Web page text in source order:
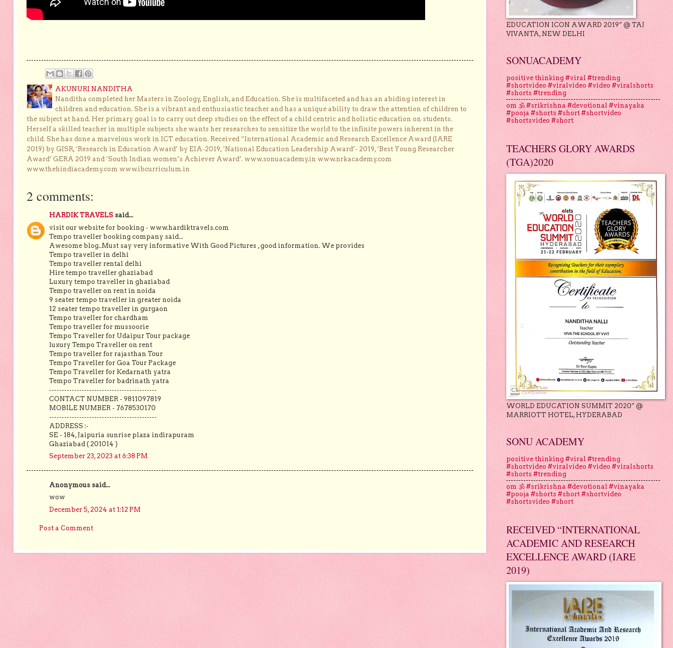
AKUNURI NANDITHA
Nanditha completed her Masters in Zoology, English, and Education. She is multifaceted and has an abiding interest in
children and education. She is a vibrant and enthusiastic teacher and has a unique ability to draw the attention of children to
the subject at hand. Her primary goal is to carry out deep studies on the effect of a child centric and holistic education on students.
Herself a skilled teacher in multiple subjects she wants her researches to sensitize the world to the infinite powers inherent in the
child. She has done a marvelous work in ICT education. Received “International Academic and Research Excellence Award (IARE
2019) by GISR, ‘Research in Education Award’ by EIA-2019, ‘National Education Leadership Award’- 2019, ‘Best Young Researcher
Award’ GERA 2019 and ‘South Indian women’s Achiever Award’. www.sonuacademy.in www.nrkacademy.com
www.thehindiacademy.com www.ibcurriculum.in
2 comments:
HARDIK TRAVELSsaid...
visit our website for booking - www.hardiktravels.com
Tempo traveller booking company said...
Awesome blog..Must say very informative With Good Pictures , good information. We provides
Tempo traveller in delhi
Tempo traveller rental delhi
Hire tempo traveller ghaziabad
Luxury tempo traveller in ghaziabad
Tempo traveller on rent in noida
9 seater tempo traveller in greater noida
12 seater tempo traveller in gurgaon
Tempo traveller for chardham
Tempo traveller for mussoorie
Tempo Traveller for Udaipur Tour package
luxury Tempo Traveller on rent
Tempo traveller for rajasthan Tour
Tempo Traveller for Goa Tour Package
Tempo Traveller for Kedarnath yatra
Tempo Traveller for badrinath yatra
-------------------------------------------
CONTACT NUMBER - 9811097819
MOBILE NUMBER - 7678530170
-------------------------------------------
ADDRESS :-
SE - 184, Jaipuria sunrise plaza indirapuram
Ghaziabad ( 201014 )
September 23, 2023 at 6:38 PM
Anonymous said...
wow
December 5, 2024 at 1:12 PM
Post a Comment
EDUCATION ICON AWARD 2019” @ TAJ
VIVANTA, NEW DELHI
SONUACADEMY
positive thinking #viral #trending
#shortvideo #viralvideo #video #viralshorts
#shorts #trending
om 🕉 #srikrishna #devotional #vinayaka
#pooja #shorts #short #shortvideo
#shortsvideo #short
TEACHERS GLORY AWARDS
(TGA)2020
WORLD EDUCATION SUMMIT 2020” @
MARRIOTT HOTEL, HYDERABAD
SONU ACADEMY
positive thinking #viral #trending
#shortvideo #viralvideo #video #viralshorts
#shorts #trending
om 🕉 #srikrishna #devotional #vinayaka
#pooja #shorts #short #shortvideo
#shortsvideo #short
RECEIVED “INTERNATIONAL
ACADEMIC AND RESEARCH
EXCELLENCE AWARD (IARE
2019)